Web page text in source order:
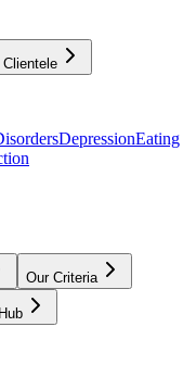
Clientele
DepressionEating
Our Criteria